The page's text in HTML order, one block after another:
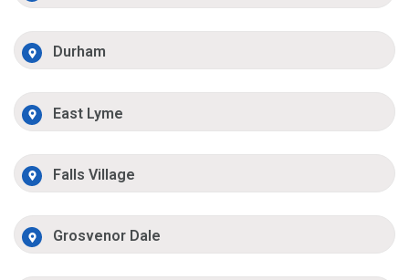
Durham
East Lyme
Falls Village
Grosvenor Dale